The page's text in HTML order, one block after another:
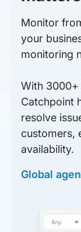
Monitor
your
monitoring
With 3000+
Catchpoint
resolve
customers,
availability.
Global